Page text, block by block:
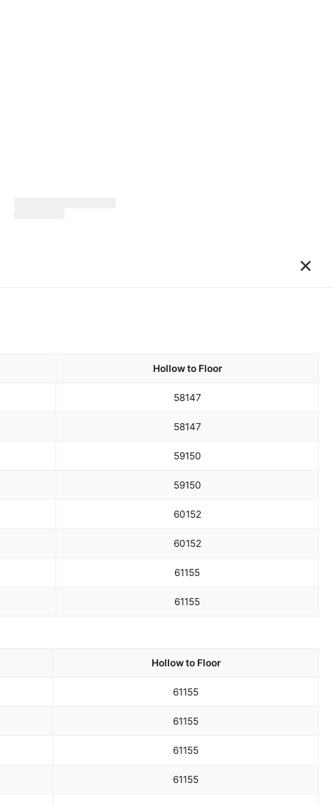
×
Hollow to Floor
58147
58147
59150
59150
60152
60152
61155
61155
Hollow to Floor
61155
61155
61155
61155